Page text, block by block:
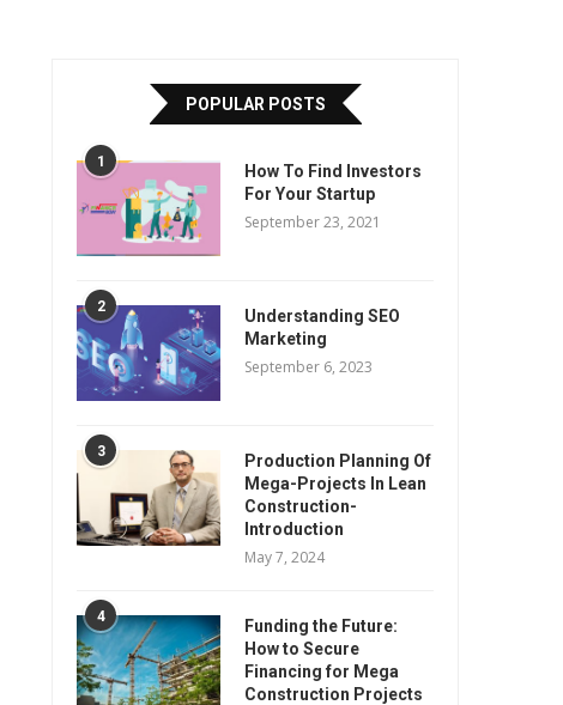
POPULAR POSTS
1
How To Find Investors
For Your Startup
September 23, 2021
2
Understanding SEO
Marketing
September 6, 2023
3
Production Planning Of
Mega-Projects In Lean
Construction-
Introduction
May 7, 2024
4
Funding the Future:
How to Secure
Financing for Mega
Construction Projects